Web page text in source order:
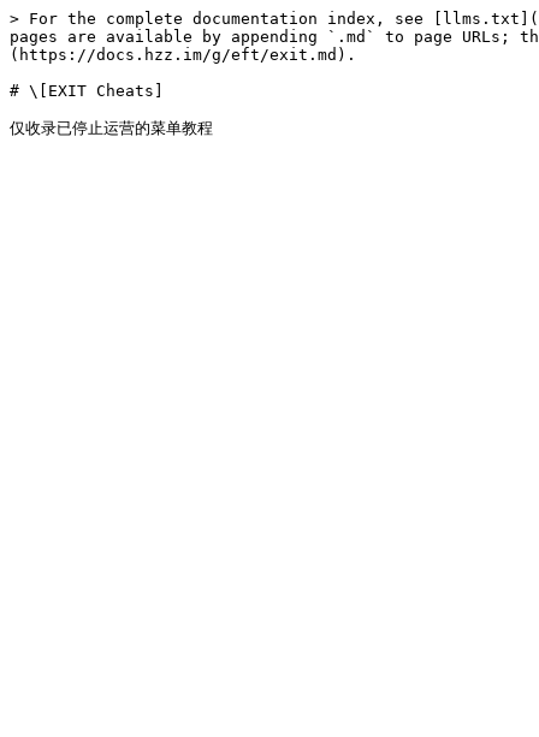
> For the complete documentation index, see
pages are available by appending `.md` to page URLs;
(https://docs.hzz.im/g/eft/exit.md).
# \[EXIT Cheats]